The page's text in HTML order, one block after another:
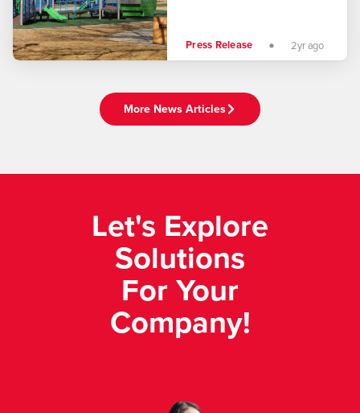
Press Release 2yr ago
More News Articles
Let's Explore
Solutions
For Your
Company!